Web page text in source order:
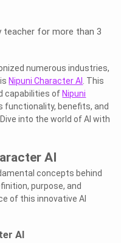
teacher for more than 3
numerous industries,
Nipuni Character AI . This
capabilities of Nipuni
functionality, benefits, and
into the world of AI with
AI
concepts behind
purpose, and
of this innovative AI
AI